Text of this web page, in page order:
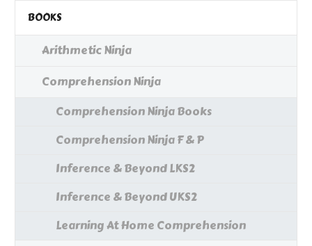
BOOKS
Arithmetic Ninja
Comprehension Ninja
Comprehension Ninja Books
Comprehension Ninja F & P
Inference & Beyond LKS2
Inference & Beyond UKS2
Learning At Home Comprehension